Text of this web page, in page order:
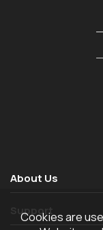
About Us
Support
Cookies are